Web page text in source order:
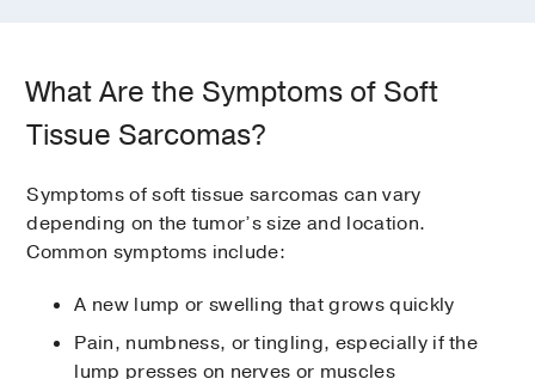
What Are the Symptoms of Soft
Tissue Sarcomas?
Symptoms of soft tissue sarcomas can vary
depending on the tumor’s size and location.
Common symptoms include:
A new lump or swelling that grows quickly
Pain, numbness, or tingling, especially if the
lump presses on nerves or muscles